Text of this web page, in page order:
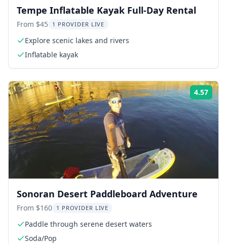
Tempe Inflatable Kayak Full-Day Rental
From $45 1 PROVIDER LIVE
Explore scenic lakes and rivers
Inflatable kayak
4.57
Sonoran Desert Paddleboard Adventure
From $160 1 PROVIDER LIVE
Paddle through serene desert waters
Soda/Pop